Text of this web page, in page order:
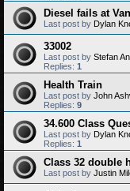
Diesel fails at
Last post by Dylan
33002
Last post by Stefan
Replies: 1
Health Train
Last post by John
Replies: 9
34.600 Class
Last post by Dylan
Replies: 1
Class 32 double
Last post by Justin